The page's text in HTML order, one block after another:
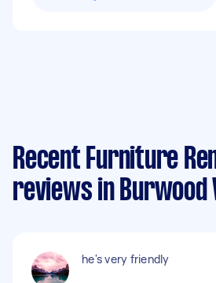
Recent Furniture
reviews in Burwood
he's very friendly